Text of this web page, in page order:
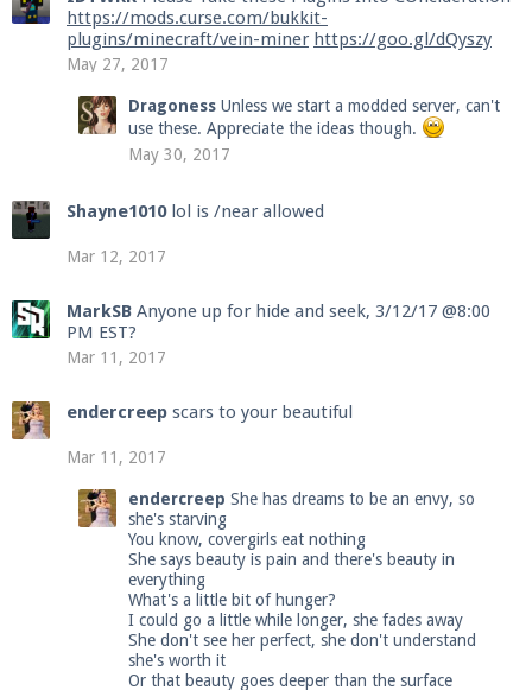
https://mods.curse.com/bukkit-
plugins/minecraft/vein-miner https://goo.gl/dQyszy
May 27, 2017
Dragoness Unless we start a modded server, can't
use these. Appreciate the ideas though.
May 30, 2017
Shayne1010 lol is /near allowed
Mar 12, 2017
MarkSB Anyone up for hide and seek, 3/12/17 @8:00
PM EST?
Mar 11, 2017
endercreep scars to your beautiful
Mar 11, 2017
endercreep She has dreams to be an envy, so
she's starving
You know, covergirls eat nothing
She says beauty is pain and there's beauty in
everything
What's a little bit of hunger?
I could go a little while longer, she fades away
She don't see her perfect, she don't understand
she's worth it
Or that beauty goes deeper than the surface